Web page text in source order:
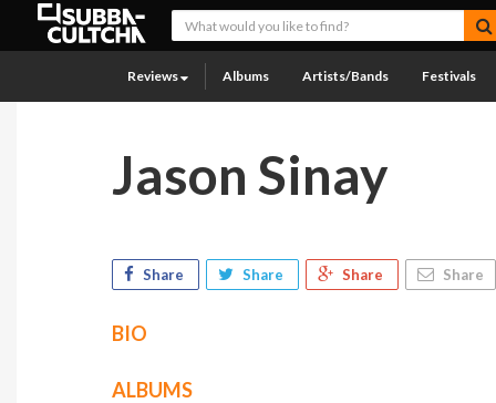
Reviews Albums Artists/Bands Festivals
Jason Sinay
Share Share Share Share
BIO
ALBUMS